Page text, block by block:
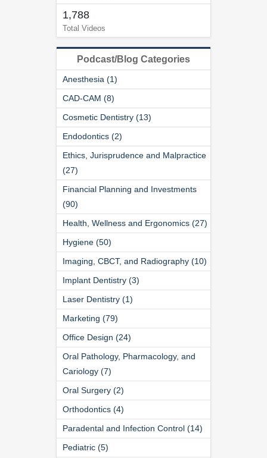
1,788
Total Videos
Podcast/Blog Categories
Anesthesia (1)
CAD-CAM (8)
Cosmetic Dentistry (13)
Endodontics (2)
Ethics, Jurisprudence and Malpractice
(27)
Financial Planning and Investments
(90)
Health, Wellness and Ergonomics (27)
Hygiene (50)
Imaging, CBCT, and Radiography (10)
Implant Dentistry (3)
Laser Dentistry (1)
Marketing (79)
Office Design (24)
Oral Pathology, Pharmacology, and
Cariology (7)
Oral Surgery (2)
Orthodontics (4)
Paradental and Infection Control (14)
Pediatric (5)